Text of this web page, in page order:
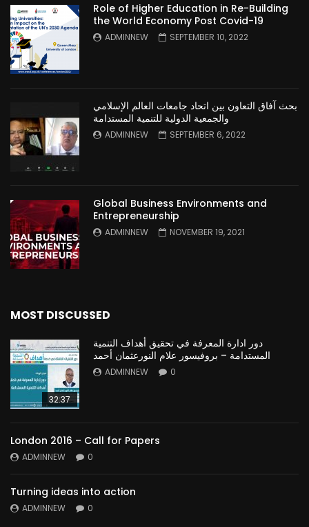
Role of Higher Education in Re-Building
the World Economy Post Covid-19
ADMINNEW SEPTEMBER 10, 2022
بحث آفاق التعاون بين اتحاد جامعات العالم الإسلامي
والجمعية الدولية للتنمية المستدامة
ADMINNEW SEPTEMBER 6, 2022
Global Business Environments and
Entrepreneurship
ADMINNEW NOVEMBER 19, 2021
MOST DISCUSSED
32:37
دور ادارة المعرفة في تحقيق أهداف التنمية
المستدامة – بروفيسور علام النورعثمان أحمد
ADMINNEW 0
London 2016 – Call for Papers
ADMINNEW 0
Turning ideas into action
ADMINNEW 0